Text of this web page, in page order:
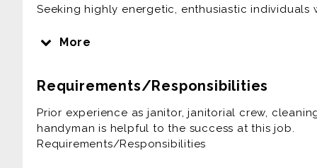
Seeking highly energetic, enthusiastic individuals
Janitorial / Cleaning Crew / Porter is generally
handyman is helpful to the success at this job.
Janitorial / Cleaning Crew / Porter Requirements:
• Desire to work in the Maintenance, Janitorial,
More
Requirements/Responsibilities
Prior experience as janitor, janitorial crew,
handyman is helpful to the success at this job.
Requirements/Responsibilities